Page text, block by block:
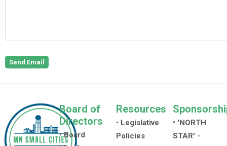
Send Email
Board of
Directors
• Board
Resources
• Legislative
Policies
• 'NORTH
STAR' -